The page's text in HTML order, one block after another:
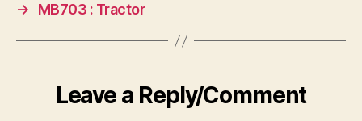
→
MB703 : Tractor
Leave a Reply/Comment